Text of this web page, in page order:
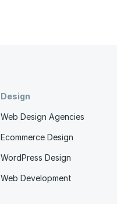
Design
Web Design Agencies
Ecommerce Design
WordPress Design
Web Development